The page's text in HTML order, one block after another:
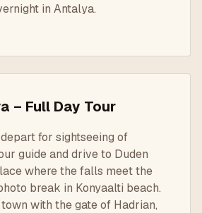
in Antalya.
– Full Day Tour
for sightseeing of
guide and drive to Duden
where the falls meet the
break in Konyaalti beach.
with the gate of Hadrian,